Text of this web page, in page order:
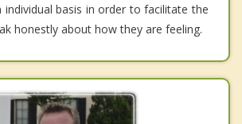
individual basis in order to facilitate the
honestly about how they are feeling.